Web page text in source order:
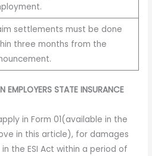
settlements must be done
three months from the
EMPLOYERS STATE INSURANCE
in Form 01(available in the
in this article), for damages
the ESI Act within a period of